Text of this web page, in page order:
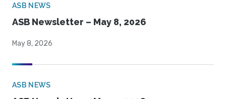
ASB NEWS
ASB Newsletter – May 8, 2026
May 8, 2026
ASB NEWS